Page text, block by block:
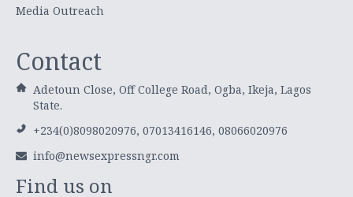
Media Outreach
Contact
Adetoun Close, Off College Road, Ogba, Ikeja, Lagos
State.
+234(0)8098020976, 07013416146, 08066020976
info@newsexpressngr.com
Find us on